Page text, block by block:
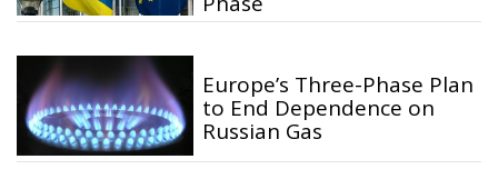
Europe’s Three-Phase Plan
to End Dependence on
Russian Gas